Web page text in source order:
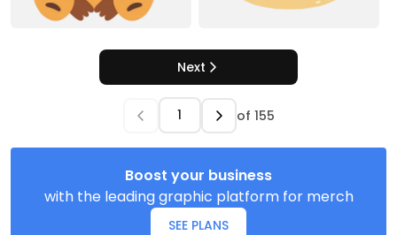
Next
of 155
Boost your business
with the leading graphic platform for merch
SEE PLANS